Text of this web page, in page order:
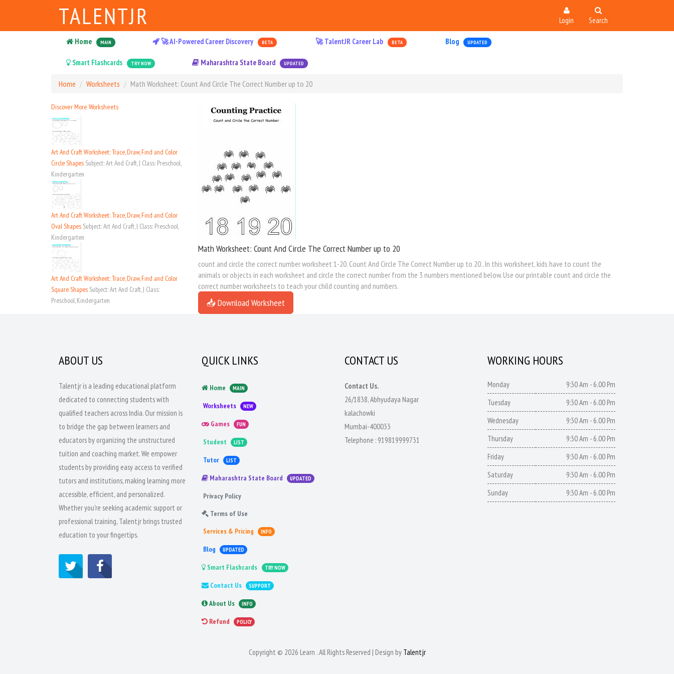
TALENTJR Login Search
Home MAIN 🚀 AI-Powered Career Discovery BETA 🚀 TalentJR Career Lab BETA Blog UPDATED
Smart Flashcards TRY NOW Maharashtra State Board UPDATED
Home Worksheets Math Worksheet: Count And Circle The Correct Number up to 20
Discover More Worksheets
Art And Craft Worksheet: Trace, Draw, Find and Color
Circle Shapes Subject: Art And Craft, | Class: Preschool,
Kindergarten
Art And Craft Worksheet: Trace, Draw, Find and Color
Oval Shapes Subject: Art And Craft, | Class: Preschool,
Kindergarten
Art And Craft Worksheet: Trace, Draw, Find and Color
Square Shapes Subject: Art And Craft, | Class:
Preschool, Kindergarten
Math Worksheet: Count And Circle The Correct Number up to 20
count and circle the correct number worksheet 1-20. Count And Circle The Correct Number up to 20.. In this worksheet, kids have to count the
animals or objects in each worksheet and circle the correct number from the 3 numbers mentioned below. Use our printable count and circle the
correct number worksheets to teach your child counting and numbers.
📥 Download Worksheet
ABOUT US
Talentjr is a leading educational platform
dedicated to connecting students with
qualified teachers across India. Our mission is
to bridge the gap between learners and
educators by organizing the unstructured
tuition and coaching market. We empower
students by providing easy access to verified
tutors and institutions, making learning more
accessible, efficient, and personalized.
Whether you're seeking academic support or
professional training, Talentjr brings trusted
education to your fingertips.
QUICK LINKS
Home MAIN
Worksheets NEW
Games FUN
Student LIST
Tutor LIST
Maharashtra State Board UPDATED
Privacy Policy
Terms of Use
Services & Pricing
INFO
Blog UPDATED
Smart Flashcards TRY NOW
Contact Us SUPPORT
About Us INFO
Refund POLICY
CONTACT US
Contact Us.
26/1838, Abhyudaya Nagar
kalachowki
Mumbai-400033
Telephone : 919819999731
WORKING HOURS
Monday
9:30 Am - 6.00 Pm
Tuesday
9:30 Am - 6.00 Pm
Wednesday
9:30 Am - 6.00 Pm
Thursday
9:30 Am - 6.00 Pm
Friday
9:30 Am - 6.00 Pm
Saturday
9:30 Am - 6.00 Pm
Sunday
9:30 Am - 6.00 Pm
Copyright © 2026 Learn . All Rights Reserved | Design by Talentjr